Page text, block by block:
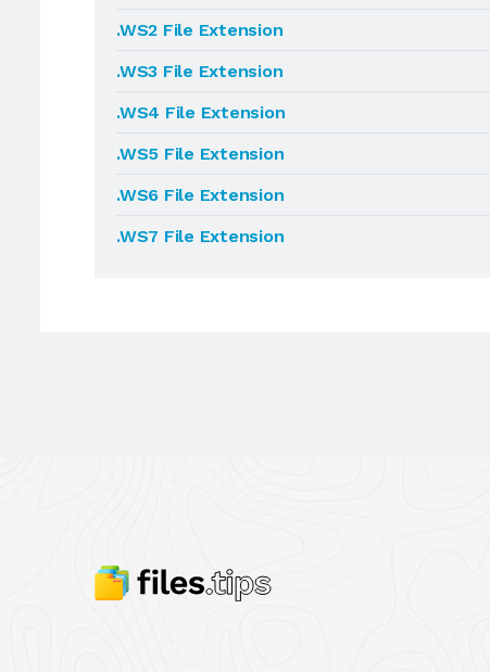
.WS2 File Extension
.WS3 File Extension
.WS4 File Extension
.WS5 File Extension
.WS6 File Extension
.WS7 File Extension